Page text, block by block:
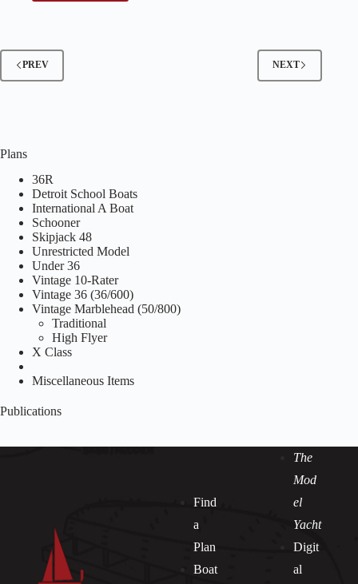
PREV NEXT
Plans
36R
Detroit School Boats
International A Boat
Schooner
Skipjack 48
Unrestricted Model
Under 36
Vintage 10-Rater
Vintage 36 (36/600)
Vintage Marblehead (50/800)
Traditional
High Flyer
X Class
Miscellaneous Items
Publications
Find
a
Plan
Boat
The
Mod
el
Yacht
Digit
al